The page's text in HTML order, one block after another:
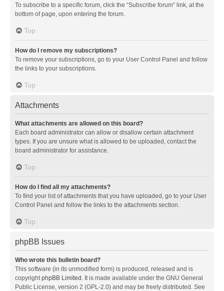
To subscribe to a specific forum, click the “Subscribe forum” link, at the
bottom of page, upon entering the forum.
Top
How do I remove my subscriptions?
To remove your subscriptions, go to your User Control Panel and follow
the links to your subscriptions.
Top
Attachments
What attachments are allowed on this board?
Each board administrator can allow or disallow certain attachment
types. If you are unsure what is allowed to be uploaded, contact the
board administrator for assistance.
Top
How do I find all my attachments?
To find your list of attachments that you have uploaded, go to your User
Control Panel and follow the links to the attachments section.
Top
phpBB Issues
Who wrote this bulletin board?
This software (in its unmodified form) is produced, released and is
copyrightphpBB Limited . It is made available under the GNU General
Public License, version 2 (GPL-2.0) and may be freely distributed. See